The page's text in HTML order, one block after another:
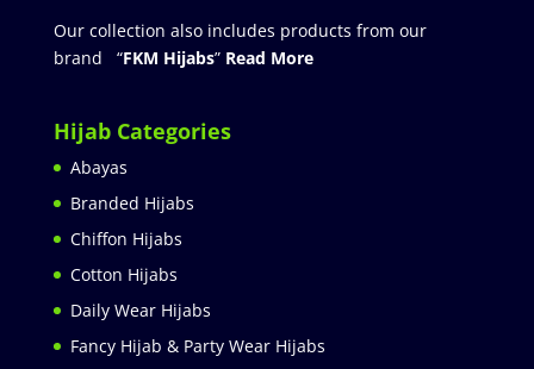
Our collection also includes products from our
brand “FKM Hijabs” Read More
Hijab Categories
Abayas
Branded Hijabs
Chiffon Hijabs
Cotton Hijabs
Daily Wear Hijabs
Fancy Hijab & Party Wear Hijabs